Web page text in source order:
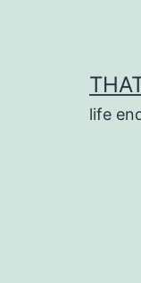
life